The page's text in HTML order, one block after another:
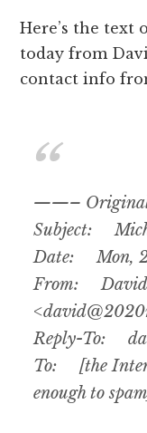
Here’s the text
today from
contact info
——–
Subject:
Date: Mon,
From: David
Reply-To:
To: [the
enough to